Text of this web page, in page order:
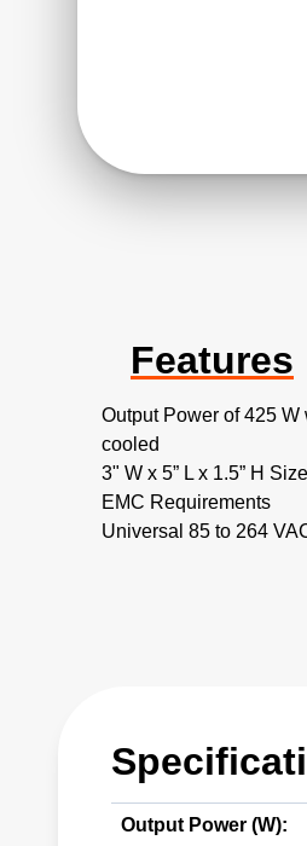
Features
Output Power of 425
cooled
3" W x 5” L x 1.5” H
EMC Requirements
Universal 85 to 264
Output Power (W):